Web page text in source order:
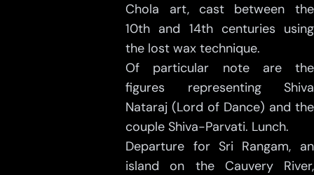
Chola art, cast between the
10th and 14th centuries using
the lost wax technique.
Of particular note are the
figures representing Shiva
Nataraj (Lord of Dance) and the
couple Shiva-Parvati. Lunch.
Departure for Sri Rangam, an
island on the Cauvery River,